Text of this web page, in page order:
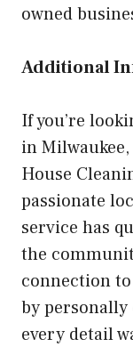
owned
Additional
If you’re
in
House
passionate
service has
the
connection
by
every detail